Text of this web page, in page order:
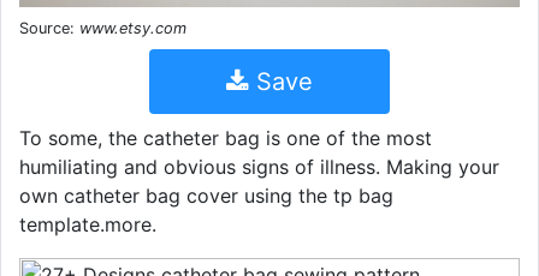
Source: www.etsy.com
Save
To some, the catheter bag is one of the most
humiliating and obvious signs of illness. Making your
own catheter bag cover using the tp bag
template.more.